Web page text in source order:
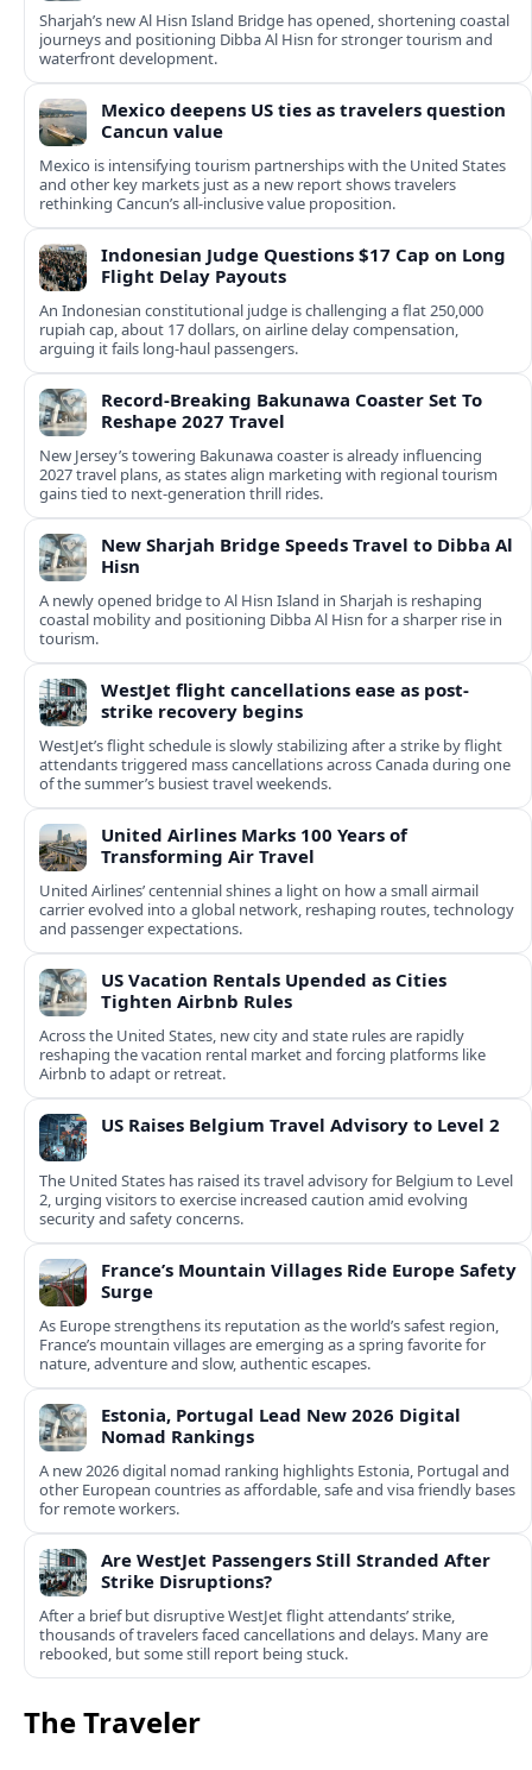
Sharjah’s new Al Hisn Island Bridge has opened, shortening coastal
journeys and positioning Dibba Al Hisn for stronger tourism and
waterfront development.
Mexico deepens US ties as travelers question
Cancun value
Mexico is intensifying tourism partnerships with the United States
and other key markets just as a new report shows travelers
rethinking Cancun’s all-inclusive value proposition.
Indonesian Judge Questions $17 Cap on Long
Flight Delay Payouts
An Indonesian constitutional judge is challenging a flat 250,000
rupiah cap, about 17 dollars, on airline delay compensation,
arguing it fails long‑haul passengers.
Record-Breaking Bakunawa Coaster Set To
Reshape 2027 Travel
New Jersey’s towering Bakunawa coaster is already influencing
2027 travel plans, as states align marketing with regional tourism
gains tied to next-generation thrill rides.
New Sharjah Bridge Speeds Travel to Dibba Al
Hisn
A newly opened bridge to Al Hisn Island in Sharjah is reshaping
coastal mobility and positioning Dibba Al Hisn for a sharper rise in
tourism.
WestJet flight cancellations ease as post-
strike recovery begins
WestJet’s flight schedule is slowly stabilizing after a strike by flight
attendants triggered mass cancellations across Canada during one
of the summer’s busiest travel weekends.
United Airlines Marks 100 Years of
Transforming Air Travel
United Airlines’ centennial shines a light on how a small airmail
carrier evolved into a global network, reshaping routes, technology
and passenger expectations.
US Vacation Rentals Upended as Cities
Tighten Airbnb Rules
Across the United States, new city and state rules are rapidly
reshaping the vacation rental market and forcing platforms like
Airbnb to adapt or retreat.
US Raises Belgium Travel Advisory to Level 2
The United States has raised its travel advisory for Belgium to Level
2, urging visitors to exercise increased caution amid evolving
security and safety concerns.
France’s Mountain Villages Ride Europe Safety
Surge
As Europe strengthens its reputation as the world’s safest region,
France’s mountain villages are emerging as a spring favorite for
nature, adventure and slow, authentic escapes.
Estonia, Portugal Lead New 2026 Digital
Nomad Rankings
A new 2026 digital nomad ranking highlights Estonia, Portugal and
other European countries as affordable, safe and visa friendly bases
for remote workers.
Are WestJet Passengers Still Stranded After
Strike Disruptions?
After a brief but disruptive WestJet flight attendants’ strike,
thousands of travelers faced cancellations and delays. Many are
rebooked, but some still report being stuck.
The Traveler